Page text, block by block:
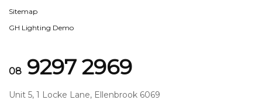
Sitemap
GH Lighting Demo
08 9297 2969
Unit 5, 1 Locke Lane, Ellenbrook 6069